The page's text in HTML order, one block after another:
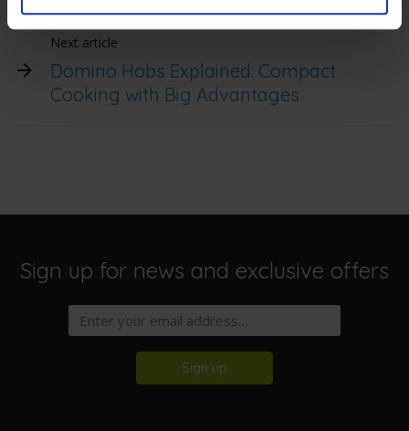
Next article
Domino Hobs Explained: Compact
Cooking with Big Advantages
Sign up for news and exclusive offers
Sign up